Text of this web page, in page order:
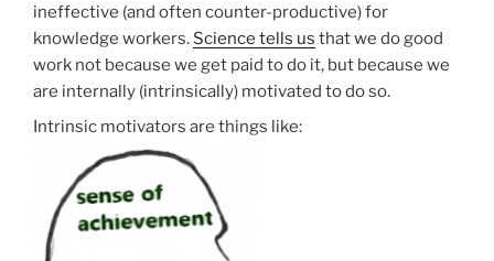
ineffective (and often counter-productive) for
knowledge workers. Science tells us that we do good
work not because we get paid to do it, but because we
are internally (intrinsically) motivated to do so.
Intrinsic motivators are things like: